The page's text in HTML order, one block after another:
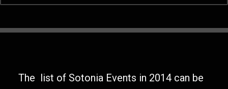
The list of Sotonia Events in 2014 can be